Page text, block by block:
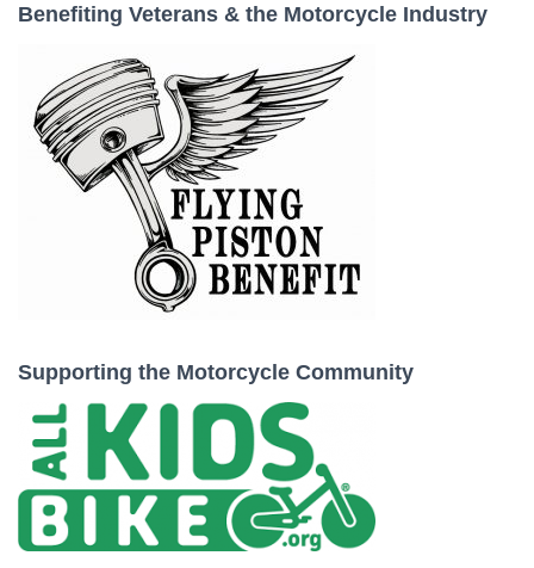
Benefiting Veterans & the Motorcycle Industry
Supporting the Motorcycle Community